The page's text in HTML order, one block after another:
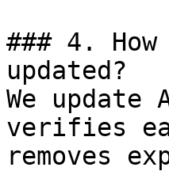
### 4.
updated?
We update
verifies
removes